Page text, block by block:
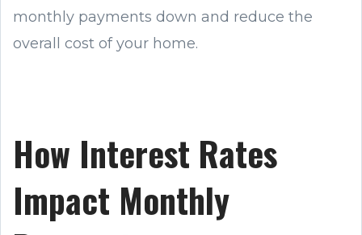
monthly payments down and reduce the
overall cost of your home.
How Interest Rates
Impact Monthly